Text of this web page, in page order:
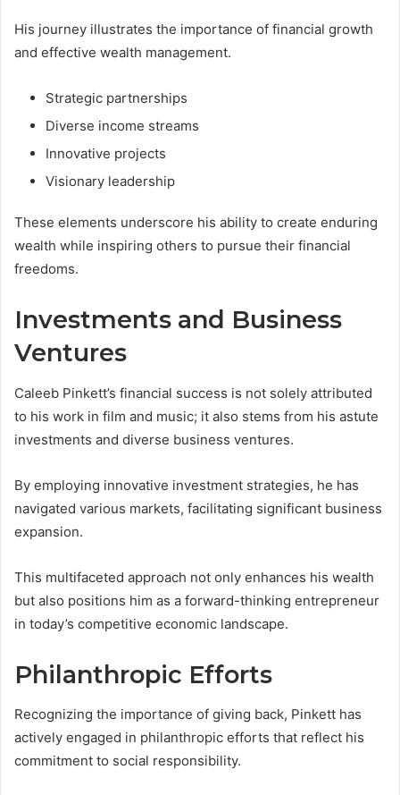
His journey illustrates the importance of financial growth
and effective wealth management.
Strategic partnerships
Diverse income streams
Innovative projects
Visionary leadership
These elements underscore his ability to create enduring
wealth while inspiring others to pursue their financial
freedoms.
Investments and Business
Ventures
Caleeb Pinkett’s financial success is not solely attributed
to his work in film and music; it also stems from his astute
investments and diverse business ventures.
By employing innovative investment strategies, he has
navigated various markets, facilitating significant business
expansion.
This multifaceted approach not only enhances his wealth
but also positions him as a forward-thinking entrepreneur
in today’s competitive economic landscape.
Philanthropic Efforts
Recognizing the importance of giving back, Pinkett has
actively engaged in philanthropic efforts that reflect his
commitment to social responsibility.